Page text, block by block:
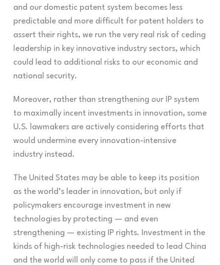
and our domestic patent system becomes less
predictable and more difficult for patent holders to
assert their rights, we run the very real risk of ceding
leadership in key innovative industry sectors, which
could lead to additional risks to our economic and
national security.
Moreover, rather than strengthening our IP system
to maximally incent investments in innovation, some
U.S. lawmakers are actively considering efforts that
would undermine every innovation-intensive
industry instead.
The United States may be able to keep its position
as the world’s leader in innovation, but only if
policymakers encourage investment in new
technologies by protecting — and even
strengthening — existing IP rights.
Investment in the
kinds of high-risk technologies needed to lead China
and the world will only come to pass if the United